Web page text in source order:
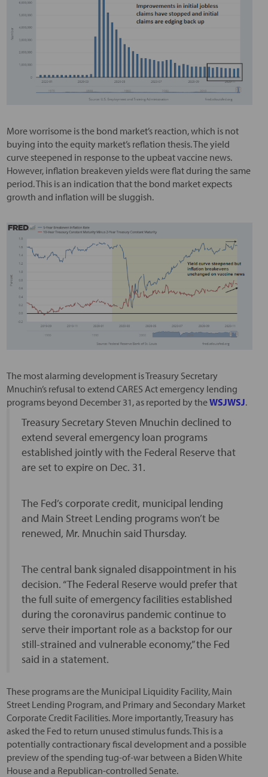
More worrisome is the bond market’s reaction, which is not
buying into the equity market’s reflation thesis. The yield
curve steepened in response to the upbeat vaccine news.
However, inflation breakeven yields were flat during the same
period. This is an indication that the bond market expects
growth and inflation will be sluggish.
The most alarming development is Treasury Secretary
Mnuchin’s refusal to extend CARES Act emergency lending
programs beyond December 31, as reported by theWSJWSJ.
Treasury Secretary Steven Mnuchin declined to
extend several emergency loan programs
established jointly with the Federal Reserve that
are set to expire on Dec. 31.
The Fed’s corporate credit, municipal lending
and Main Street Lending programs won’t be
renewed, Mr. Mnuchin said Thursday.
The central bank signaled disappointment in his
decision. “The Federal Reserve would prefer that
the full suite of emergency facilities established
during the coronavirus pandemic continue to
serve their important role as a backstop for our
still-strained and vulnerable economy,” the Fed
said in a statement.
These programs are the Municipal Liquidity Facility, Main
Street Lending Program, and Primary and Secondary Market
Corporate Credit Facilities. More importantly, Treasury has
asked the Fed to return unused stimulus funds. This is a
potentially contractionary fiscal development and a possible
preview of the spending tug-of-war between a Biden White
House and a Republican-controlled Senate.